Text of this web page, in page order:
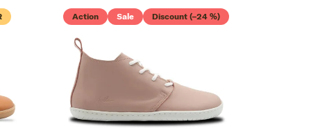
Action Sale Discount (–24 %)